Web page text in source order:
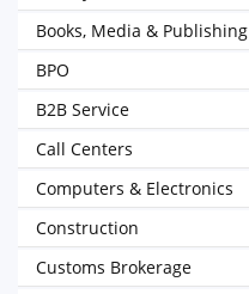
Books, Media & Publishing
BPO
B2B Service
Call Centers
Computers & Electronics
Construction
Customs Brokerage